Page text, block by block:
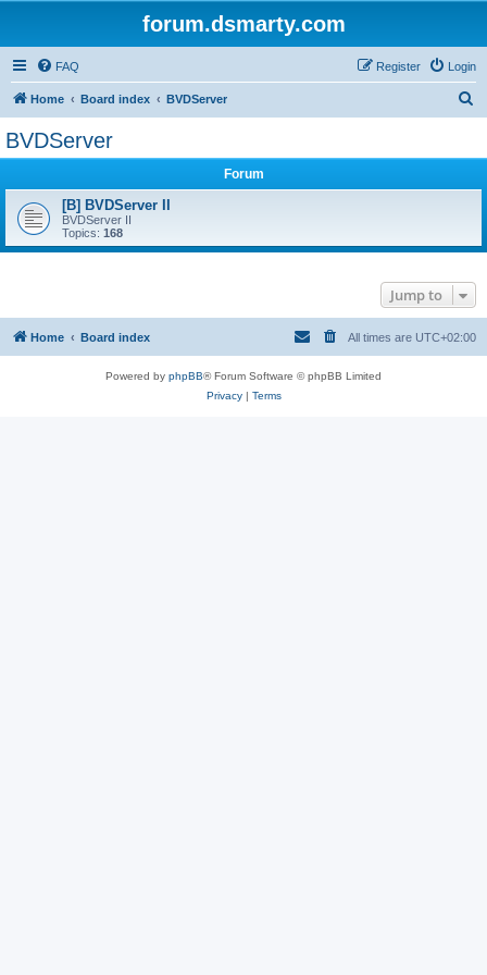
forum.dsmarty.com
FAQ Login
Register
Home Board index BVDServer
BVDServer
Forum
[B] BVDServer II
BVDServer II
Topics: 168
Jump to
Home Board index All times are UTC+02:00
Powered by phpBB® Forum Software © phpBB Limited
Privacy| Terms